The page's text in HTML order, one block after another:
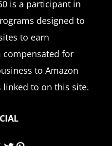
is a participant in
designed to
to earn
compensated for
to Amazon
to on this site.